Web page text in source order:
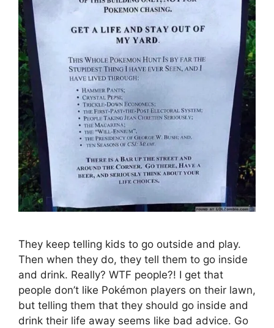
They keep telling kids to go outside and play.
Then when they do, they tell them to go inside
and drink. Really? WTF people?! I get that
people don’t like Pokémon players on their lawn,
but telling them that they should go inside and
drink their life away seems like bad advice. Go